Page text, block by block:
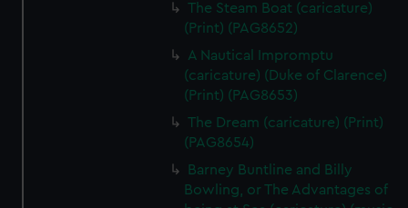
The Steam Boat (caricature)
(Print) (PAG8652)
A Nautical Impromptu
(caricature) (Duke of Clarence)
(Print) (PAG8653)
The Dream (caricature) (Print)
(PAG8654)
Barney Buntline and Billy
Bowling, or The Advantages of